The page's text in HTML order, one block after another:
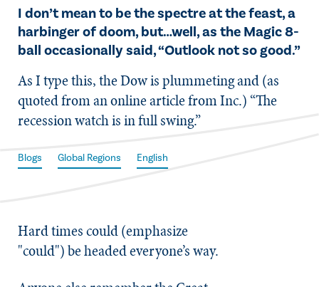
I don’t mean to be the spectre at the feast, a
harbinger of doom, but…well, as the Magic 8-
ball occasionally said, “Outlook not so good.”
As I type this, the Dow is plummeting and (as
quoted from an online article from Inc.) “The
recession watch is in full swing.”
Blogs Global Regions English
Hard times could (emphasize
"could") be headed everyone’s way.